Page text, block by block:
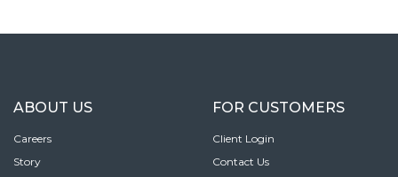
ABOUT US
Careers
Story
FOR CUSTOMERS
Client Login
Contact Us